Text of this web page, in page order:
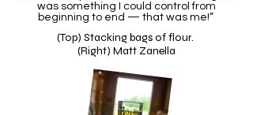
was something I could control from
beginning to end — that was me!”
(Top) Stacking bags of flour.
(Right) Matt Zanella